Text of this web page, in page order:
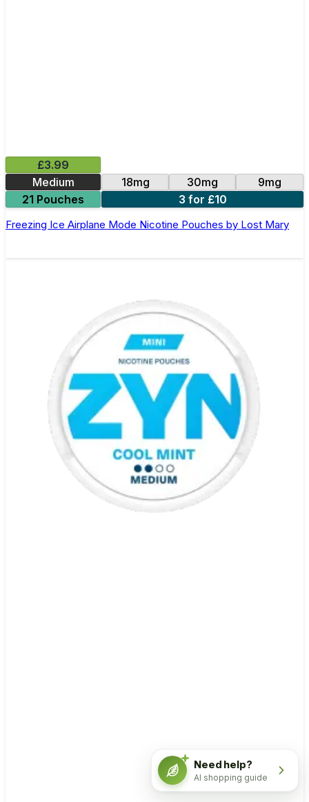
£3.99
Medium
18mg 30mg
9mg
21 Pouches
3 for £10
Freezing Ice Airplane Mode Nicotine Pouches by Lost Mary
Need help?
AI shopping guide